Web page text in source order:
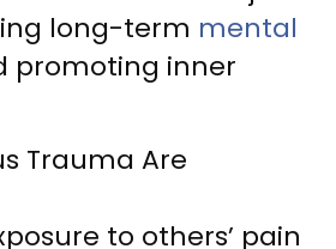
long-term mental
promoting inner
Trauma Are
to others’ pain